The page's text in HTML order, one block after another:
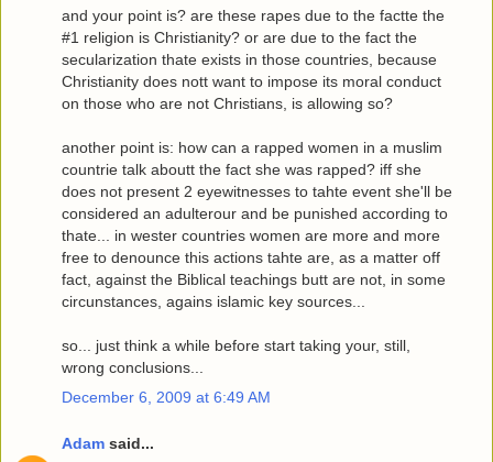
and your point is? are these rapes due to the factte the
#1 religion is Christianity? or are due to the fact the
secularization thate exists in those countries, because
Christianity does nott want to impose its moral conduct
on those who are not Christians, is allowing so?
another point is: how can a rapped women in a muslim
countrie talk aboutt the fact she was rapped? iff she
does not present 2 eyewitnesses to tahte event she'll be
considered an adulterour and be punished according to
thate... in wester countries women are more and more
free to denounce this actions tahte are, as a matter off
fact, against the Biblical teachings butt are not, in some
circunstances, agains islamic key sources...
so... just think a while before start taking your, still,
wrong conclusions...
December 6, 2009 at 6:49 AM
Adam said...